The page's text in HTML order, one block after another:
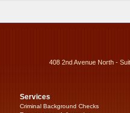
408 2nd Avenue North -
Services
Criminal Background Checks